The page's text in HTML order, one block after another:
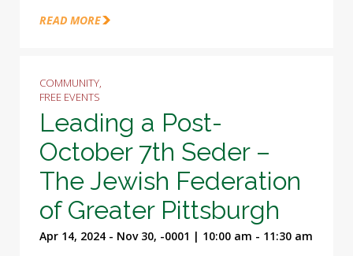
READ MORE
COMMUNITY,
FREE EVENTS
Leading a Post-
October 7th Seder –
The Jewish Federation
of Greater Pittsburgh
Apr 14, 2024 - Nov 30, -0001 | 10:00 am - 11:30 am